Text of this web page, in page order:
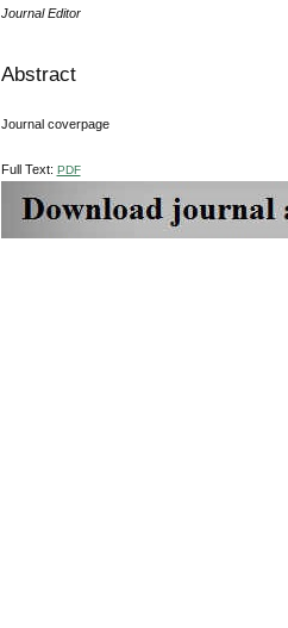
Journal Editor
Abstract
Journal coverpage
Full Text: PDF